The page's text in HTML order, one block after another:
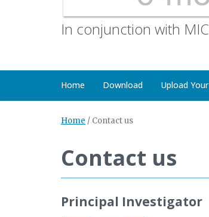
In conjunction with
Home Download Upload
Home / Contact us
Contact us
Principal Investigator